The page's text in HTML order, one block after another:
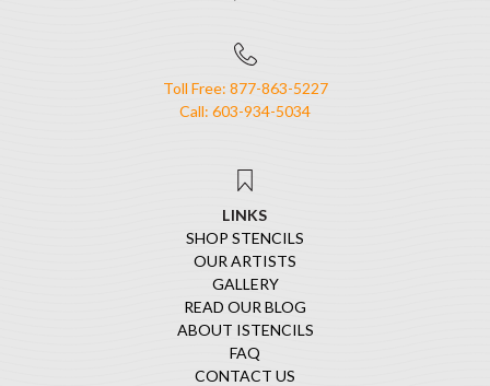
Toll Free: 877-863-5227
Call: 603-934-5034
LINKS
SHOP STENCILS
OUR ARTISTS
GALLERY
READ OUR BLOG
ABOUT ISTENCILS
FAQ
CONTACT US